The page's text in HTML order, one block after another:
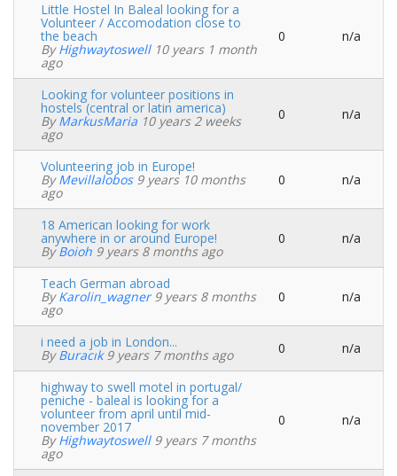
Normal
topic
Little Hostel In Baleal looking for a
Volunteer / Accomodation close to
the beach
ByHighwaytoswell10 years 1 month
ago
0 n/a
Normal
topic
Looking for volunteer positions in
hostels (central or latin america)
ByMarkusMaria 10 years 2 weeks
ago
0 n/a
Normal
topic
Volunteering job in Europe!
ByMevillalobos9 years 10 months
ago
0 n/a
Normal
topic
18 American looking for work
anywhere in or around Europe!
ByBoioh 9 years 8 months ago
0 n/a
Normal
topic
Teach German abroad
ByKarolin_wagner9 years 8 months
ago
0 n/a
Normal
topic
i need a job in London...
ByBuracık9 years 7 months ago 0 n/a
Normal
topic
highway to swell motel in portugal/
peniche - baleal is looking for a
volunteer from april until mid-
november 2017
ByHighwaytoswell9 years 7 months
ago
0 n/a